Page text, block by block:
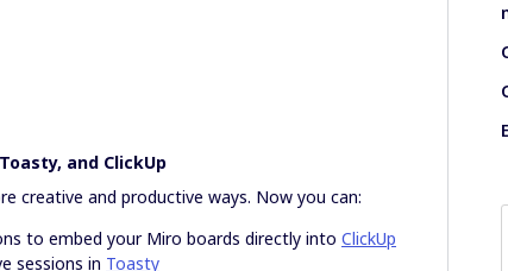
and ClickUp
creative and productive ways. Now you can:
to embed your Miro boards directly into ClickUp
sessions in Toasty